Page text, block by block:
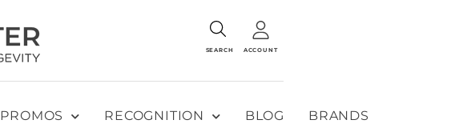
SEARCH ACCOUNT
PROMOS RECOGNITION BLOG BRANDS